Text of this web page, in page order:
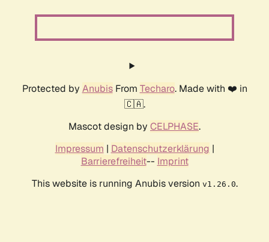
Protected by AnubisFrom Techaro. Made with ❤️ in
🇨🇦.
Mascot design by CELPHASE.
Impressum | Datenschutzerklärung |
Barrierefreiheit-- Imprint
This website is running Anubis version v1.26.0.